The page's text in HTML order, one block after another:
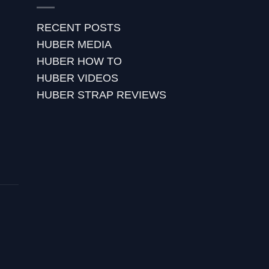
RECENT POSTS
HUBER MEDIA
HUBER HOW TO
HUBER VIDEOS
HUBER STRAP REVIEWS